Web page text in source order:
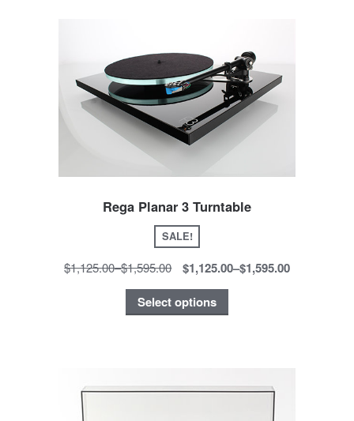
Rega Planar 3 Turntable
SALE!
$1,125.00–$1,595.00 $1,125.00–$1,595.00
Select options